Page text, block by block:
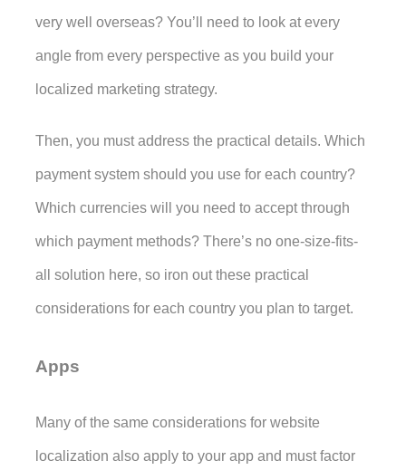
very well overseas? You’ll need to look at every
angle from every perspective as you build your
localized marketing strategy.
Then, you must address the practical details. Which
payment system should you use for each country?
Which currencies will you need to accept through
which payment methods? There’s no one-size-fits-
all solution here, so iron out these practical
considerations for each country you plan to target.
Apps
Many of the same considerations for website
localization also apply to your app and must factor